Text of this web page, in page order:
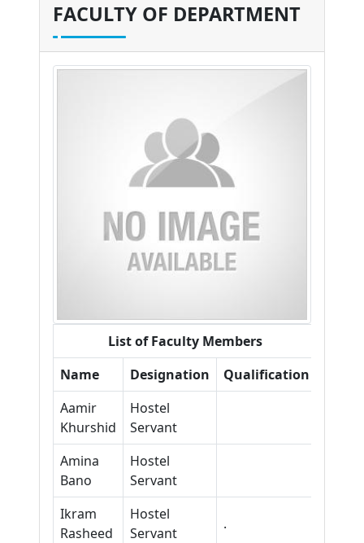
FACULTY OF DEPARTMENT
List of Faculty Members
Name
Designation
Qualification
Aamir
Khurshid
Hostel
Servant
Amina
Bano
Hostel
Servant
Ikram
Rasheed
Hostel
Servant
.